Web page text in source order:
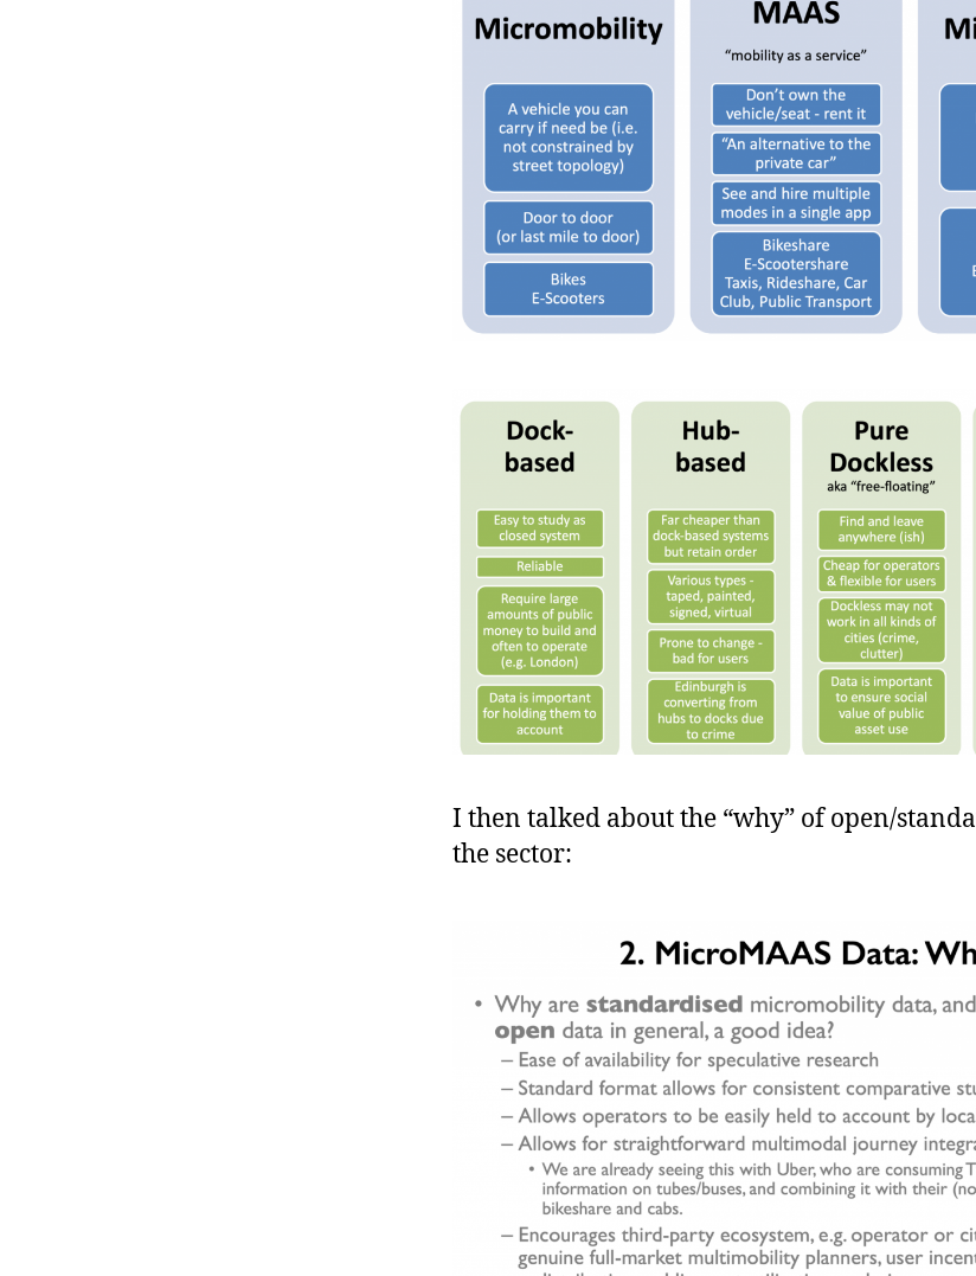
I then talked about the “why” of open/
the sector: